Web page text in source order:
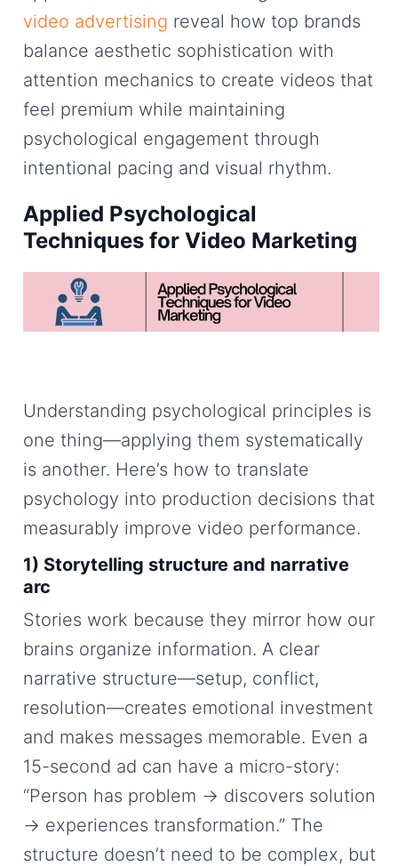
video advertising reveal how top brands
balance aesthetic sophistication with
attention mechanics to create videos that
feel premium while maintaining
psychological engagement through
intentional pacing and visual rhythm.
Applied Psychological
Techniques for Video Marketing
Understanding psychological principles is
one thing—applying them systematically
is another. Here’s how to translate
psychology into production decisions that
measurably improve video performance.
1) Storytelling structure and narrative
arc
Stories work because they mirror how our
brains organize information. A clear
narrative structure—setup, conflict,
resolution—creates emotional investment
and makes messages memorable. Even a
15-second ad can have a micro-story:
“Person has problem → discovers solution
→ experiences transformation.” The
structure doesn’t need to be complex, but